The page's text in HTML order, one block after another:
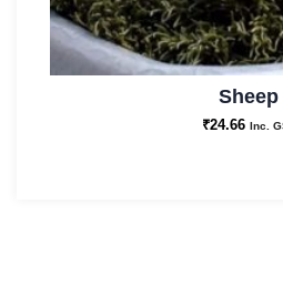
Sheep
₹24.66 Inc.